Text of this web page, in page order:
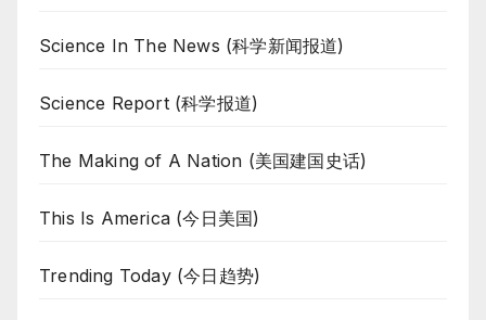
Science In The News (科学新闻报道)
Science Report (科学报道)
The Making of A Nation (美国建国史话)
This Is America (今日美国)
Trending Today (今日趋势)